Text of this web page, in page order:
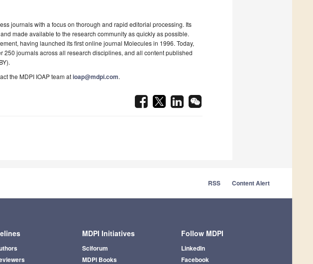
journals with a focus on thorough and rapid editorial processing. Its
made available to the research community as quickly as possible.
having launched its first online journal Molecules in 1996. Today,
250 journals across all research disciplines, and all content published
the MDPI IOAP team atioap@mdpi.com.
RSS Content Alert
MDPI Initiatives
Sciforum
MDPI Books
Follow MDPI
LinkedIn
Facebook